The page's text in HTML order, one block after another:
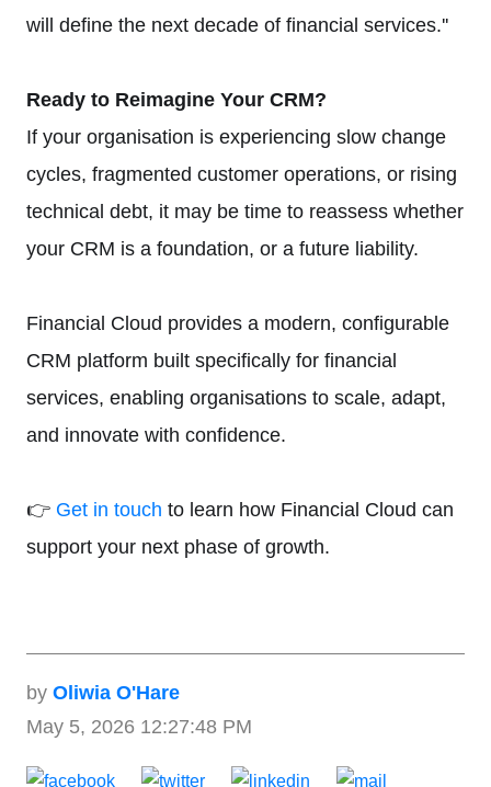
will define the next decade of financial services.''
Ready to Reimagine Your CRM?
If your organisation is experiencing slow change
cycles, fragmented customer operations, or rising
technical debt, it may be time to reassess whether
your CRM is a foundation, or a future liability.
Financial Cloud provides a modern, configurable
CRM platform built specifically for financial
services, enabling organisations to scale, adapt,
and innovate with confidence.
👉 Get in touch to learn how Financial Cloud can
support your next phase of growth.
by Oliwia O'Hare
May 5, 2026 12:27:48 PM